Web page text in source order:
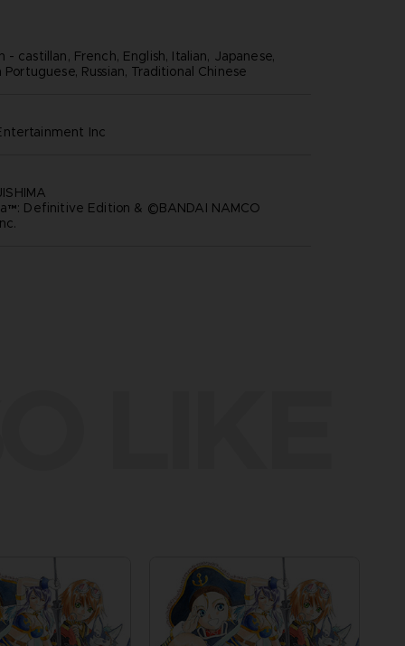
- castillan, French, English, Italian, Japanese,
Portuguese, Russian, Traditional Chinese
inc
Definitive Edition & ©BANDAI NAMCO